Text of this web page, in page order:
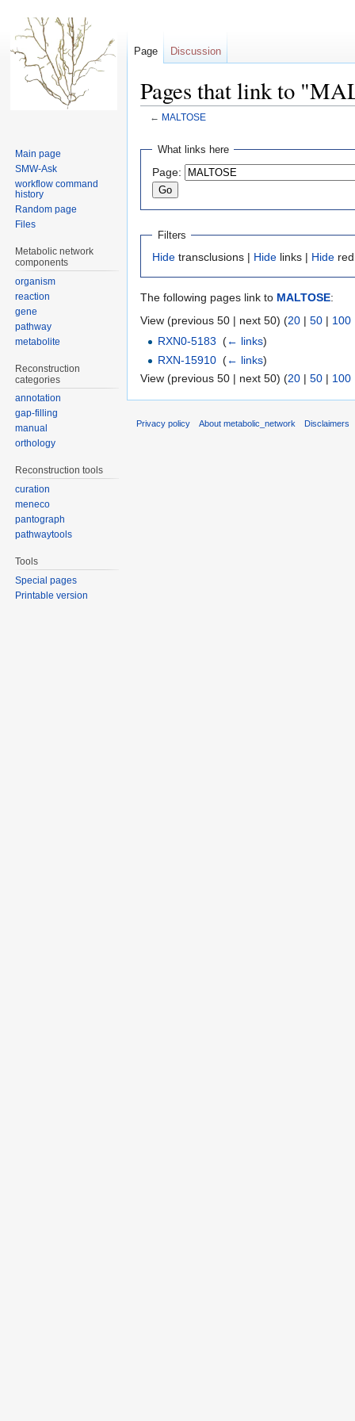
Pages that link to
← MALTOSE
Jump
navigation
Jump
search
What links here
Page:
Filters
Hide transclusions | Hide links | Hide
The following pages link to MALTOSE:
View (previous 50 | next 50) (20 | 50 | 100
RXN0-5183 ‎(← links)
RXN-15910 ‎(← links)
View (previous 50 | next 50) (20 | 50 | 100
Page Discussion
Main page
SMW-Ask
workflow command
history
Random page
Files
Metabolic network
components
organism
reaction
gene
pathway
metabolite
Reconstruction
categories
annotation
gap-filling
manual
orthology
Reconstruction tools
curation
meneco
pantograph
pathwaytools
Tools
Special pages
Printable version
Privacy policy About metabolic_network Disclaimers